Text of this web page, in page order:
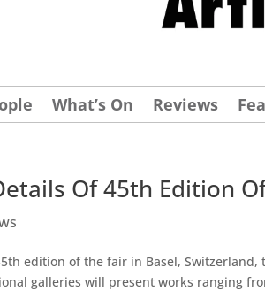
What’s On Reviews
Of 45th Edition
edition of the fair in Basel, Switzerland,
galleries will present works ranging